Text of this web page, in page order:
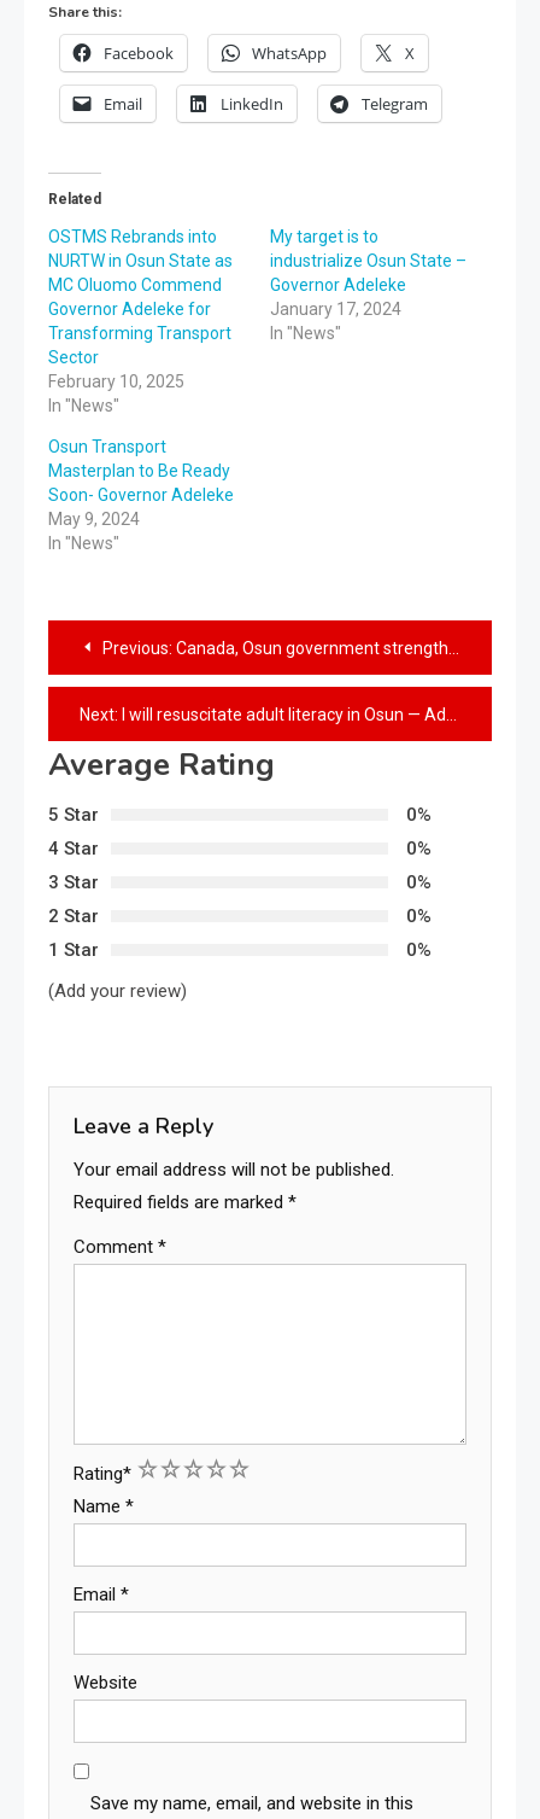
Share this:
Facebook WhatsApp X
Email LinkedIn Telegram
Related
OSTMS Rebrands into
NURTW in Osun State as
MC Oluomo Commend
Governor Adeleke for
Transforming Transport
Sector
February 10, 2025
In "News"
My target is to
industrialize Osun State –
Governor Adeleke
January 17, 2024
In "News"
Osun Transport
Masterplan to Be Ready
Soon- Governor Adeleke
May 9, 2024
In "News"
Previous: Canada, Osun government strengthen economic collaboration
Next: I will resuscitate adult literacy in Osun — Adeleke
Average Rating
5 Star
0%
4 Star
0%
3 Star
0%
2 Star
0%
1 Star
0%
(Add your review)
Leave a Reply
Your email address will not be published.
Required fields are marked *
Comment *
Rating* 5
4
3
2
1
Name *
Email *
Website
Save my name, email, and website in this